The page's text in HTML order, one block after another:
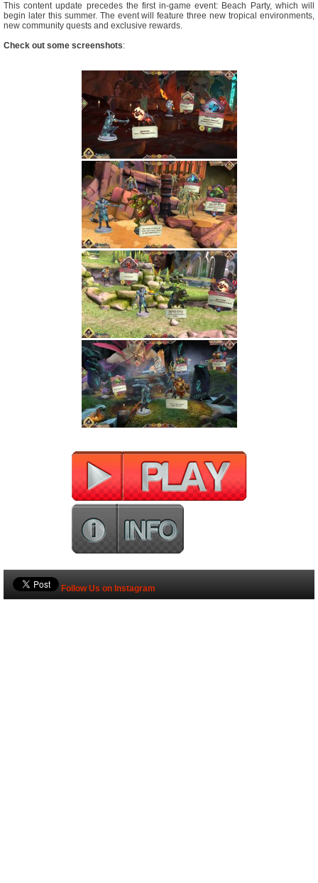
This content update precedes the first in-game event: Beach Party, which will
begin later this summer. The event will feature three new tropical environments,
new community quests and exclusive rewards.
Check out some screenshots:
Follow Us on Instagram